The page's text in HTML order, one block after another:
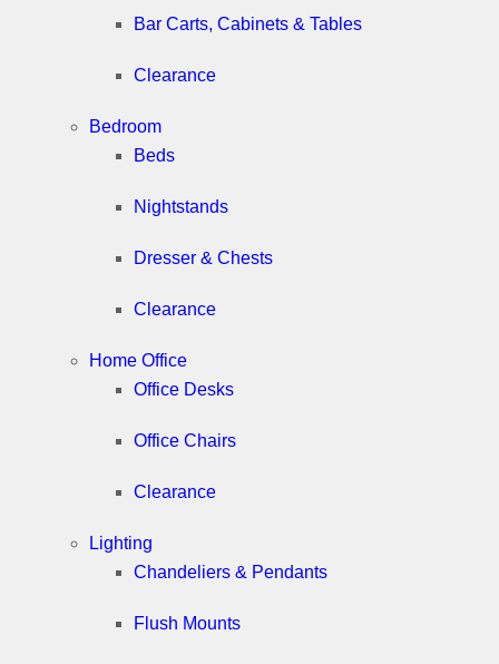
Bar Carts, Cabinets & Tables
Clearance
Bedroom
Beds
Nightstands
Dresser & Chests
Clearance
Home Office
Office Desks
Office Chairs
Clearance
Lighting
Chandeliers & Pendants
Flush Mounts